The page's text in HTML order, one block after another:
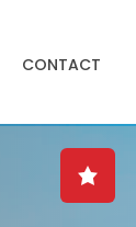
CONTACT